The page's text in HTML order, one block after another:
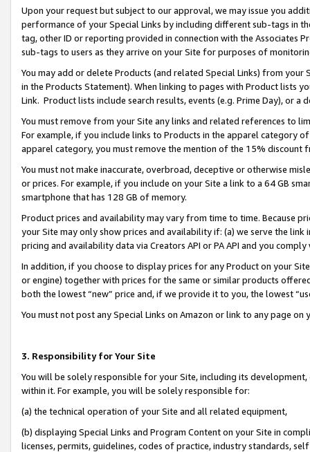
Upon your request but subject to our approval, we may issue you
performance of your Special Links by including different sub-tags in
tag, other ID or reporting provided in connection with the Associates
sub-tags to users as they arrive on your Site for purposes of
You may add or delete Products (and related Special Links) from
in the Products Statement). When linking to pages with Product lists
Link. Product lists include search results, events (e.g. Prime Day), or a
You must remove from your Site any links and related references to
For example, if you include links to Products in the apparel category
apparel category, you must remove the mention of the 15% discount
You must not make inaccurate, overbroad, deceptive or otherwise
or prices. For example, if you include on your Site a link to a 64 GB
smartphone that has 128 GB of memory.
Product prices and availability may vary from time to time. Because
your Site may only show prices and availability if: (a) we serve the
pricing and availability data via Creators API or PA API and you
In addition, if you choose to display prices for any Product on your
or engine) together with prices for the same or similar products
both the lowest “new” price and, if we provide it to you, the lowest
You must not post any Special Links on Amazon or link to any page
3. Responsibility for Your Site
You will be solely responsible for your Site, including its
within it. For example, you will be solely responsible for:
(a) the technical operation of your Site and all related equipment,
(b) displaying Special Links and Program Content on your Site in
licenses, permits, guidelines, codes of practice, industry standards,